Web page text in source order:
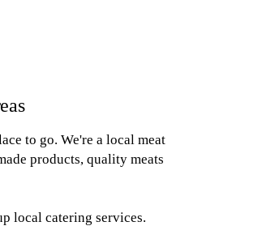
to go. We're a local meat
products, quality meats
local catering services.